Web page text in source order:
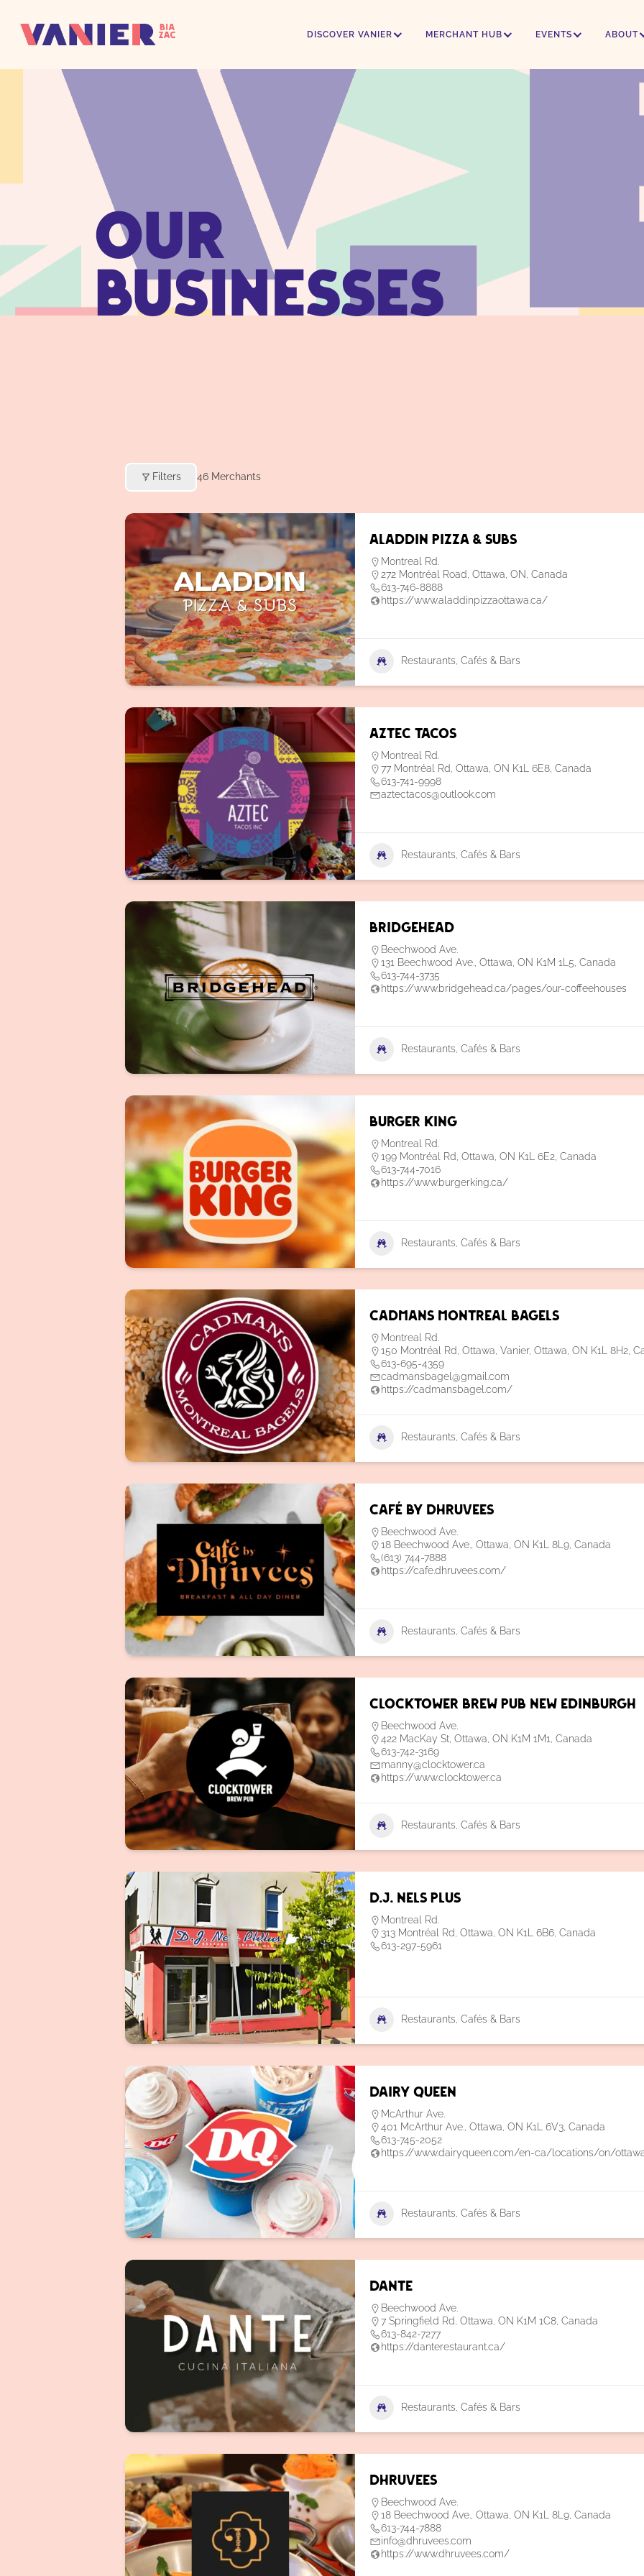
DISCOVER VANIER MERCHANT HUB EVENTS ABOUT
OUR
BUSINESSES
Filters 46 Merchants
Aladdin Pizza & Subs
Montreal Rd.
272 Montréal Road, Ottawa, ON, Canada
613-746-8888
https://www.aladdinpizzaottawa.ca/
Restaurants, Cafés & Bars
Aztec Tacos
Montreal Rd.
77 Montréal Rd, Ottawa, ON K1L 6E8, Canada
613-741-9998
aztectacos@outlook.com
Restaurants, Cafés & Bars
Bridgehead
Beechwood Ave.
131 Beechwood Ave., Ottawa, ON K1M 1L5, Canada
613-744-3735
https://www.bridgehead.ca/pages/our-coffeehouses
Restaurants, Cafés & Bars
Burger King
Montreal Rd.
199 Montréal Rd, Ottawa, ON K1L 6E2, Canada
613-744-7016
https://www.burgerking.ca/
Restaurants, Cafés & Bars
Cadmans Montreal Bagels
Montreal Rd.
150 Montréal Rd, Ottawa, Vanier, Ottawa, ON K1L 8H2,
613-695-4359
cadmansbagel@gmail.com
https://cadmansbagel.com/
Restaurants, Cafés & Bars
Café by Dhruvees
Beechwood Ave.
18 Beechwood Ave., Ottawa, ON K1L 8L9, Canada
(613) 744-7888
https://cafe.dhruvees.com/
Restaurants, Cafés & Bars
Clocktower Brew Pub New Edinburgh
Beechwood Ave.
422 MacKay St, Ottawa, ON K1M 1M1, Canada
613-742-3169
manny@clocktower.ca
https://www.clocktower.ca
Restaurants, Cafés & Bars
D.J. Nels Plus
Montreal Rd.
313 Montréal Rd, Ottawa, ON K1L 6B6, Canada
613-297-5961
Restaurants, Cafés & Bars
Dairy Queen
McArthur Ave.
401 McArthur Ave., Ottawa, ON K1L 6V3, Canada
613-745-2052
https://www.dairyqueen.com/en-ca/locations/on/
Restaurants, Cafés & Bars
Dante
Beechwood Ave.
7 Springfield Rd, Ottawa, ON K1M 1C8, Canada
613-842-7277
https://danterestaurant.ca/
Restaurants, Cafés & Bars
Dhruvees
Beechwood Ave.
18 Beechwood Ave., Ottawa, ON K1L 8L9, Canada
613-744-7888
info@dhruvees.com
https://www.dhruvees.com/